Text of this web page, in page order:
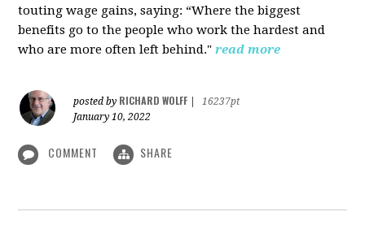
touting wage gains, saying: “Where the biggest
benefits go to the people who work the hardest and
who are more often left behind." read more
posted by RICHARD WOLFF
16237pt
January 10, 2022
COMMENT SHARE